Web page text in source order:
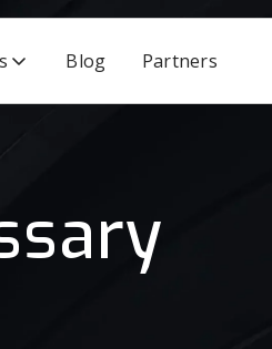
Blog Partners